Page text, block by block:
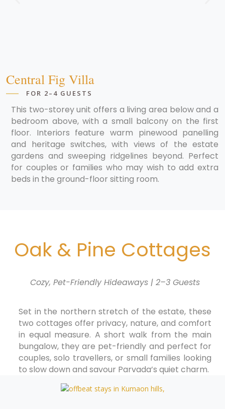
Central Fig Villa
FOR 2–4 GUESTS
This two-storey unit offers a living area below and a
bedroom above, with a small balcony on the first
floor. Interiors feature warm pinewood panelling
and heritage switches, with views of the estate
gardens and sweeping ridgelines beyond. Perfect
for couples or families who may wish to add extra
beds in the ground-floor sitting room.
Oak & Pine Cottages
Cozy, Pet-Friendly Hideaways | 2–3 Guests
Set in the northern stretch of the estate, these
two cottages offer privacy, nature, and comfort
in equal measure. A short walk from the main
bungalow, they are pet-friendly and perfect for
couples, solo travellers, or small families looking
to slow down and savour Parvada’s quiet charm.